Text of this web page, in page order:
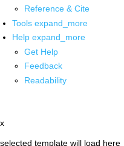
Reference & Cite
Tools expand_more
Help expand_more
Get Help
Feedback
Readability
x
selected template will load here